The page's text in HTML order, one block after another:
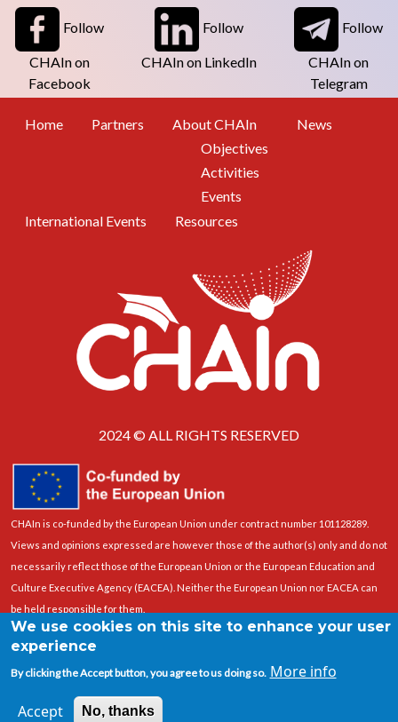
Follow
CHAIn on
Facebook
Follow
CHAIn on LinkedIn
Follow
CHAIn on
Telegram
Footer Menu
Home Partners
About CHAIn
Objectives
Activities
Events
News
International Events Resources
2024 © ALL RIGHTS RESERVED
CHAIn is co-funded by the European Union under contract number 101128289.
Views and opinions expressed are however those of the author(s) only and do not
necessarily reflect those of the European Union or the European Education and
Culture Executive Agency (EACEA). Neither the European Union nor EACEA can
be held responsible for them.
We use cookies on this site to enhance your user
experience
By clicking the Accept button, you agree to us doing so. More info
Accept No, thanks